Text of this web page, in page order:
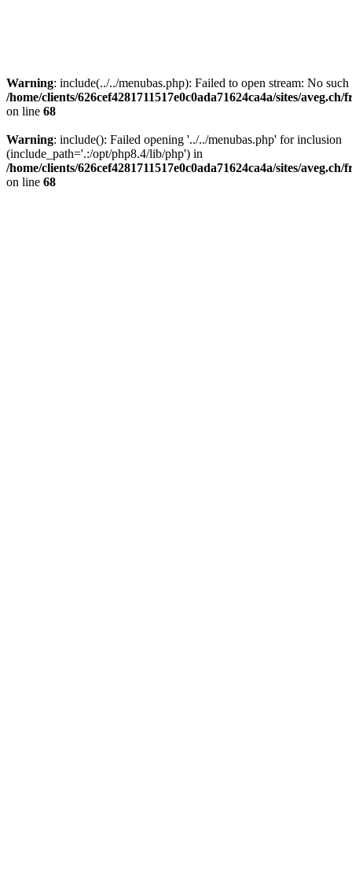
Warning: include(../../menubas.php): Failed to open stream: No
/home/clients/626cef4281711517e0c0ada71624ca4a/sites/
on line 68
Warning: include(): Failed opening '../../menubas.php' for inclusion
(include_path='.:/opt/php8.4/lib/php') in
/home/clients/626cef4281711517e0c0ada71624ca4a/sites/
on line 68